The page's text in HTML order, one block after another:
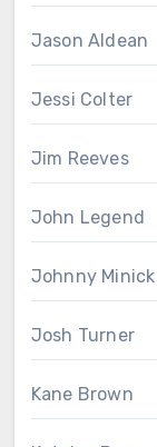
Jason Aldean
Jessi Colter
Jim Reeves
John Legend
Johnny Minick
Josh Turner
Kane Brown